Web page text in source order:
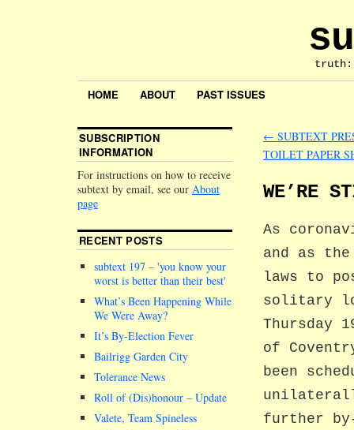
HOME ABOUT PAST ISSUES
← SUBTEXT
TOILET PAPER
WE’RE
As
and as the
laws to
solitary
Thursday
of
been
further
SUBSCRIPTION
INFORMATION
For instructions on how to receive
subtext by email, see our About
page
RECENT POSTS
subtext 197 – you know your
worst is better than their best
What’s Been Happening While
We Were Away?
It’s By-Election Fever
Bailrigg Garden City
Tolerance News
Roll of (Dis)honour – Update
Valete, Team Spineless